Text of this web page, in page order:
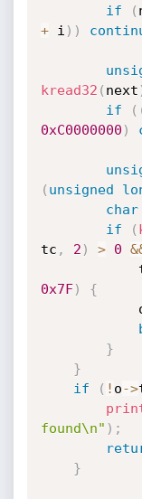
if
(
+ i ) )
kread32 ( next
if
(
0xC0000000 )
( unsigned
char
if
(
tc , 2 ) > 0
0x7F)
{
}
}
if
( ! o->
found\n" ) ;
}